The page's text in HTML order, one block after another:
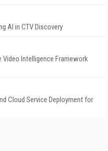
AI in CTV Discovery
Intelligence Framework
Cloud Service Deployment for